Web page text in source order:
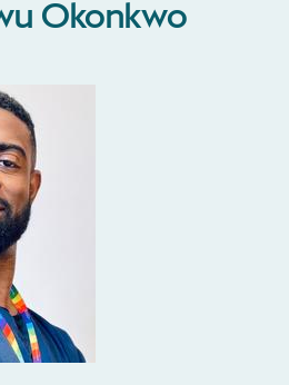
Okonkwo